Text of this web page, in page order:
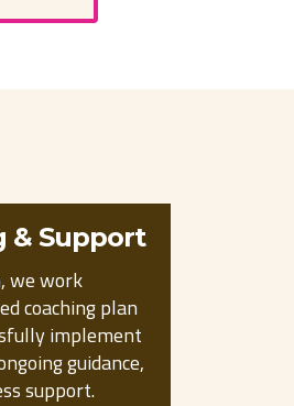
& Support
we work
coaching plan
implement
guidance,
support.